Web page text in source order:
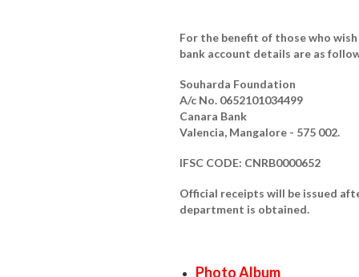
For the benefit of those who
bank account details are as
Souharda Foundation
A/c No. 0652101034499
Canara Bank
Valencia, Mangalore - 575 002.
IFSC CODE: CNRB0000652
Official receipts will be issued
department is obtained.
Photo Album